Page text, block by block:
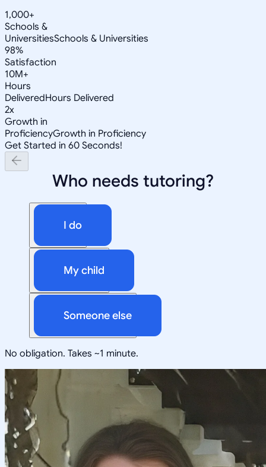
1,000+
Schools &
UniversitiesSchools & Universities
98%
Satisfaction
10M+
Hours
DeliveredHours Delivered
2x
Growth in
ProficiencyGrowth in Proficiency
Get Started in 60 Seconds!
Who needs tutoring?
I do
My child
Someone else
No obligation. Takes ~1 minute.